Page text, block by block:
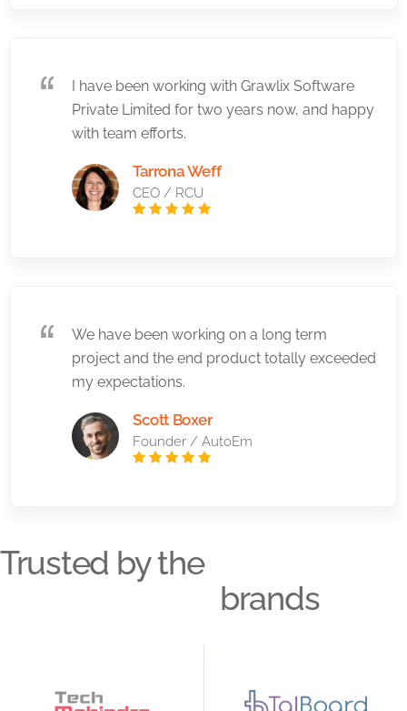
I have been working with Grawlix Software
Private Limited for two years now, and happy
with team efforts.
Tarrona Weff
CEO / RCU
We have been working on a long term
project and the end product totally exceeded
my expectations.
Scott Boxer
Founder / AutoEm
Trusted by the
brands